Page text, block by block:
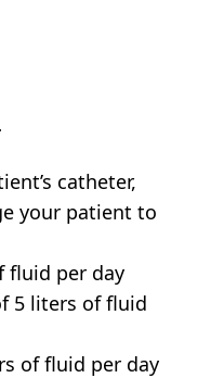
catheter,
your patient to
fluid per day
5 liters of fluid
of fluid per day